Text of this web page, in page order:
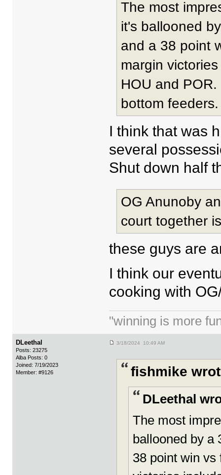
The most
it's ballooned
and a 38 point
margin
HOU and
bottom feeders.
I think that was
several
Shut down half
OG Anunoby
court together
these guys are
I think our
cooking with
"winning is more
DLeethal
Posts: 23275
Alba Posts: 0
Joined: 7/19/2023
Member: #9126
3/18/2024 10:49 AM
fishmike
DLeethal
The most
ballooned by a
38 point win vs